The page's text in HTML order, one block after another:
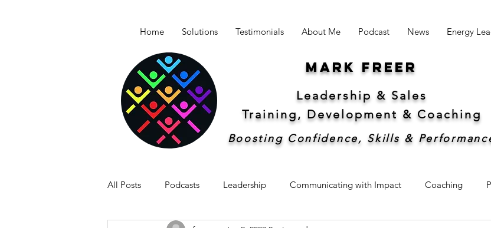
Home Solutions Testimonials About Me Podcast News Energy
Mark freer
Leadership & Sales
Training, Development & Coaching
Boosting Confidence, Skills &
All Posts Podcasts Leadership Communicating with Impact Coaching